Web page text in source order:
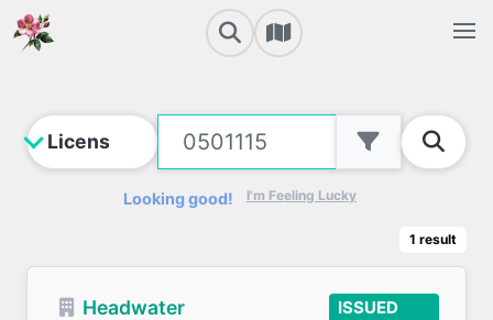
Looking good! I'm Feeling Lucky
1 result
Headwater
ISSUED